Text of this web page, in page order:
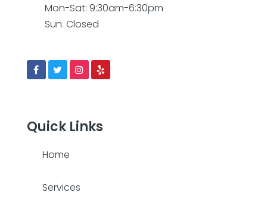
Mon-Sat: 9:30am-6:30pm
Sun: Closed
Quick Links
Home
Services